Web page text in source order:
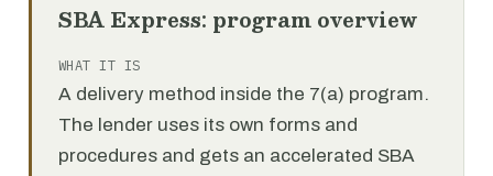
SBA Express: program overview
WHAT IT IS
A delivery method inside the 7(a) program.
The lender uses its own forms and
procedures and gets an accelerated SBA